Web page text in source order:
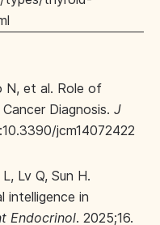
N, et al. Role of
Diagnosis. J
jcm14072422
Lv Q, Sun H.
intelligence in
Endocrinol. 2025;16.